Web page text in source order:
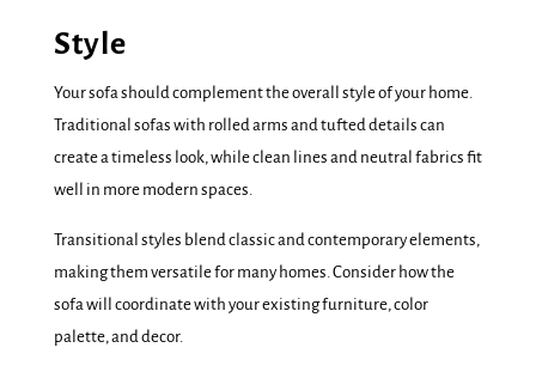
Style
Your sofa should complement the overall style of your home.
Traditional sofas with rolled arms and tufted details can
create a timeless look, while clean lines and neutral fabrics fit
well in more modern spaces.
Transitional styles blend classic and contemporary elements,
making them versatile for many homes. Consider how the
sofa will coordinate with your existing furniture, color
palette, and decor.